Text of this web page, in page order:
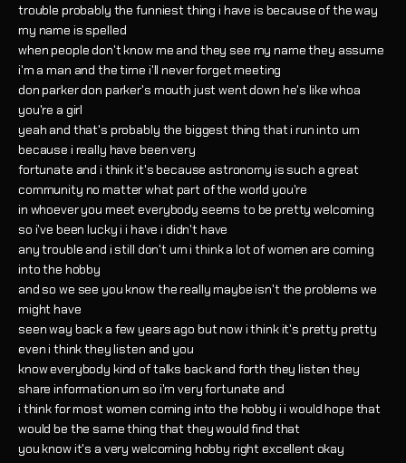
trouble probably the funniest thing i have is because of the way
my name is spelled
when people don't know me and they see my name they assume
i'm a man and the time i'll never forget meeting
don parker don parker's mouth just went down he's like whoa
you're a girl
yeah and that's probably the biggest thing that i run into um
because i really have been very
fortunate and i think it's because astronomy is such a great
community no matter what part of the world you're
in whoever you meet everybody seems to be pretty welcoming
so i've been lucky i i have i didn't have
any trouble and i still don't um i think a lot of women are coming
into the hobby
and so we see you know the really maybe isn't the problems we
might have
seen way back a few years ago but now i think it's pretty pretty
even i think they listen and you
know everybody kind of talks back and forth they listen they
share information um so i'm very fortunate and
i think for most women coming into the hobby i i would hope that
would be the same thing that they would find that
you know it's a very welcoming hobby right excellent okay